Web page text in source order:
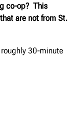
co-op? This
are not from St.
30-minute